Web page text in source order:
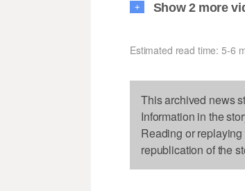
+ Show 2 more
Estimated read time: 5-6
This archived news
Information in the
Reading or
republication of the